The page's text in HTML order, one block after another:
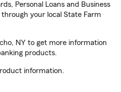
Personal Loans and Business
your local State Farm
NY to get more information
products.
information.